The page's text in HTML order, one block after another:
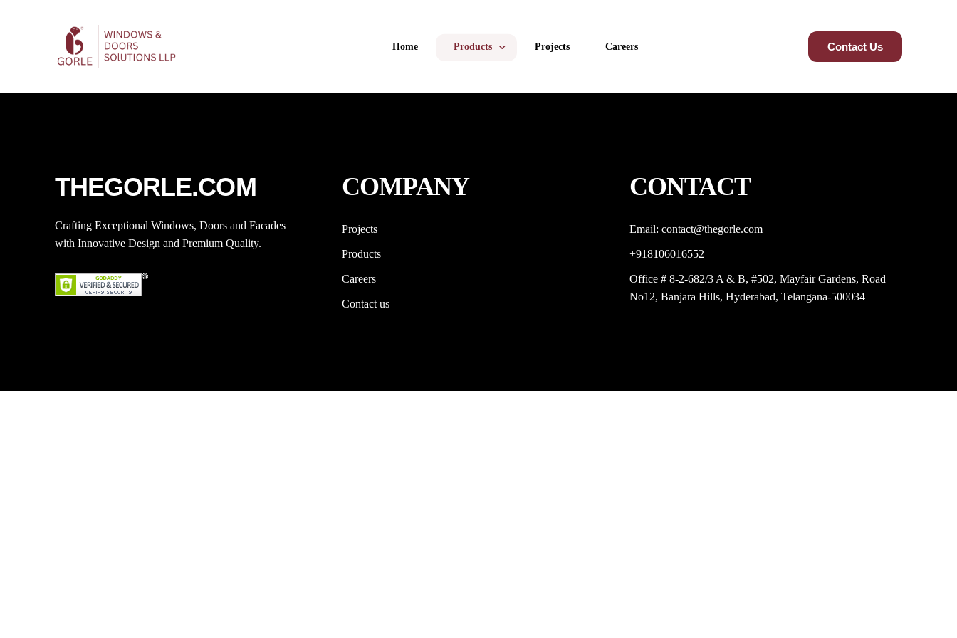
Home Products
Aluminum Windows and Doors
Projects Careers Contact Us
THEGORLE.COM
Crafting Exceptional Windows, Doors and Facades
with Innovative Design and Premium Quality.
COMPANY
Projects
Products
Careers
Contact us
CONTACT
Email: contact@thegorle.com
+918106016552
Office # 8-2-682/3 A & B, #502, Mayfair Gardens, Road
No12, Banjara Hills, Hyderabad, Telangana-500034